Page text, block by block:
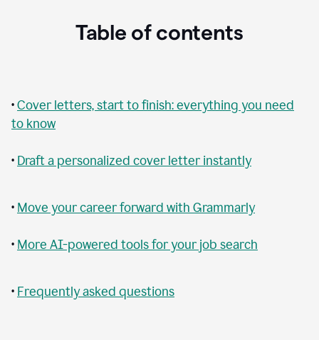
Table of contents
•Cover letters, start to finish: everything you need
to know
• Draft a personalized cover letter instantly
• Move your career forward with Grammarly
• More AI-powered tools for your job search
• Frequently asked questions